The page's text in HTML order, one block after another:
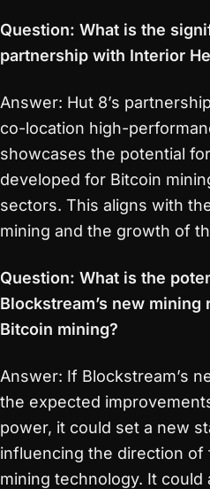
Question: What is the
partnership with Interior
Answer: Hut 8’s
co-location high-
showcases the potential
developed for Bitcoin
sectors. This aligns with
mining and the growth of
Question: What is the
Blockstream’s new
Bitcoin mining?
Answer: If Blockstream’s
the expected
power, it could set a new
influencing the direction
mining technology. It could